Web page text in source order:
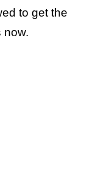
to get the
now.